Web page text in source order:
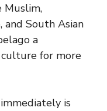
Muslim,
and South Asian
a
culture for more
is